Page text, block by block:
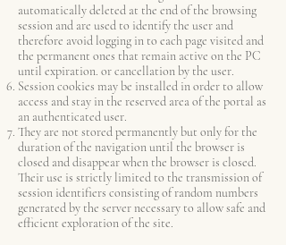
automatically deleted at the end of the browsing
session and are used to identify the user and
therefore avoid logging in to each page visited and
the permanent ones that remain active on the PC
until expiration. or cancellation by the user.
Session cookies may be installed in order to allow
access and stay in the reserved area of the portal as
an authenticated user.
They are not stored permanently but only for the
duration of the navigation until the browser is
closed and disappear when the browser is closed.
Their use is strictly limited to the transmission of
session identifiers consisting of random numbers
generated by the server necessary to allow safe and
efficient exploration of the site.